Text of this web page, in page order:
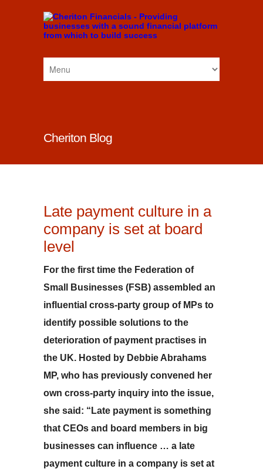
Cheriton Blog
Late payment culture in a
company is set at board
level
For the first time the Federation of
Small Businesses (FSB) assembled an
influential cross-party group of MPs to
identify possible solutions to the
deterioration of payment practises in
the UK. Hosted by Debbie Abrahams
MP, who has previously convened her
own cross-party inquiry into the issue,
she said: “Late payment is something
that CEOs and board members in big
businesses can influence … a late
payment culture in a company is set at